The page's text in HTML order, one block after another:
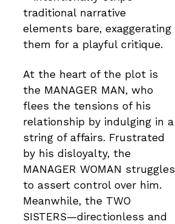
traditional narrative
elements bare, exaggerating
them for a playful critique.
At the heart of the plot is
the MANAGER MAN, who
flees the tensions of his
relationship by indulging in a
string of affairs. Frustrated
by his disloyalty, the
MANAGER WOMAN struggles
to assert control over him.
Meanwhile, the TWO
SISTERS—directionless and